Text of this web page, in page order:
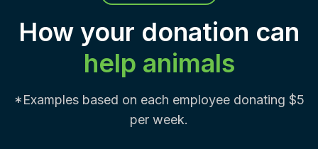
How your donation can
help animals
*Examples based on each employee donating $5
per week.